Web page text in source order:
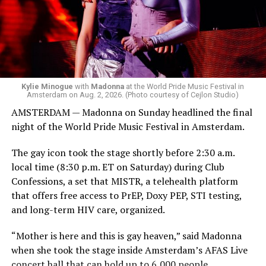
Bebe Rexha are among those who performed ahead of
Madonna. Thousands of sweaty men — including a
group of Australians next to me who were eagerly
awaiting Kylie’s anticipated appearance — packed the
Black Box and were dancing, anticipating what was to
come.
Kylie Minogue with Madonna at the World Pride Music Festival in
Amsterdam on Aug. 2, 2026. (Photo courtesy of Cejlon Studio)
AMSTERDAM — Madonna on Sunday headlined the final
night of the World Pride Music Festival in Amsterdam.
The gay icon took the stage shortly before 2:30 a.m.
local time (8:30 p.m. ET on Saturday) during Club
Confessions, a set that MISTR, a telehealth platform
that offers free access to PrEP, Doxy PEP, STI testing,
and long-term HIV care, organized.
“Mother is here and this is gay heaven,” said Madonna
when she took the stage inside Amsterdam’s AFAS Live